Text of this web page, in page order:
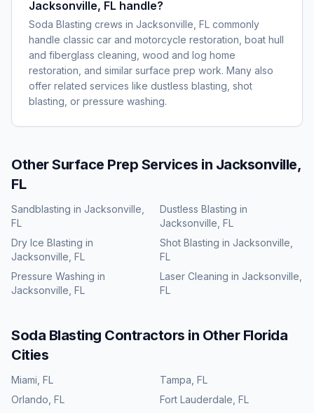
Jacksonville, FL handle?
Soda Blasting crews in Jacksonville, FL commonly
handle classic car and motorcycle restoration, boat hull
and fiberglass cleaning, wood and log home
restoration, and similar surface prep work. Many also
offer related services like dustless blasting, shot
blasting, or pressure washing.
Other Surface Prep Services in Jacksonville,
FL
Sandblasting in Jacksonville,
FL
Dustless Blasting in
Jacksonville, FL
Dry Ice Blasting in
Jacksonville, FL
Shot Blasting in Jacksonville,
FL
Pressure Washing in
Jacksonville, FL
Laser Cleaning in Jacksonville,
FL
Soda Blasting Contractors in Other Florida
Cities
Miami FL Tampa FL
Orlando FL Fort Lauderdale FL